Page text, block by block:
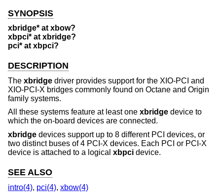
SYNOPSIS
xbridge* at xbow?
xbpci* at xbridge?
pci* at xbpci?
DESCRIPTION
The xbridge driver provides support for the XIO-PCI and
XIO-PCI-X bridges commonly found on Octane and Origin
family systems.
All these systems feature at least one xbridge device to
which the on-board devices are connected.
xbridge devices support up to 8 different PCI devices, or
two distinct buses of 4 PCI-X devices. Each PCI or PCI-X
device is attached to a logical xbpci device.
SEE ALSO
intro(4), pci(4), xbow(4)